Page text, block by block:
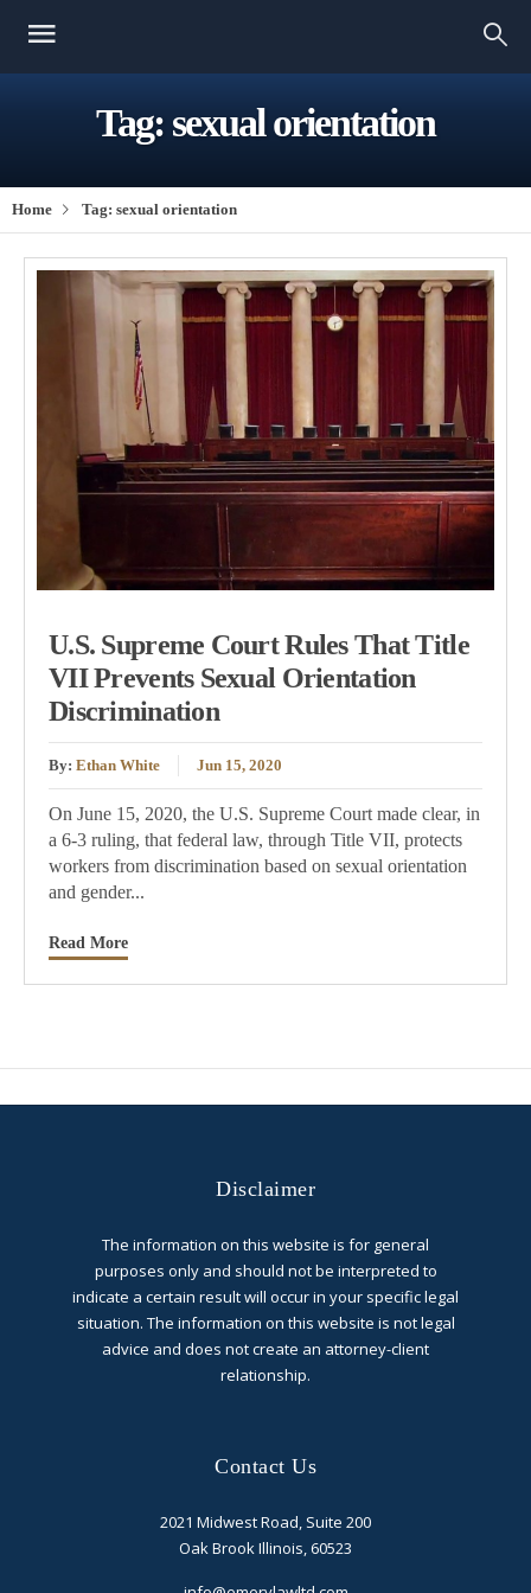
Tag: sexual orientation
Home Tag: sexual orientation
U.S. Supreme Court Rules That Title
VII Prevents Sexual Orientation
Discrimination
By: Ethan White Jun 15, 2020
On June 15, 2020, the U.S. Supreme Court made clear, in
a 6-3 ruling, that federal law, through Title VII, protects
workers from discrimination based on sexual orientation
and gender...
Read More
Disclaimer
The information on this website is for general
purposes only and should not be interpreted to
indicate a certain result will occur in your specific legal
situation. The information on this website is not legal
advice and does not create an attorney-client
relationship.
Contact Us
2021 Midwest Road, Suite 200
Oak Brook Illinois, 60523